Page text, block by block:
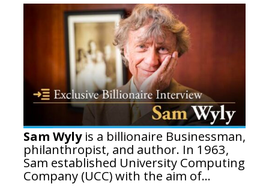
Sam Wylyis a billionaire Businessman,
philanthropist, and author. In 1963,
Sam established University Computing
Company (UCC) with the aim of...